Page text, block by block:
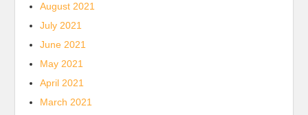
August 2021
July 2021
June 2021
May 2021
April 2021
March 2021